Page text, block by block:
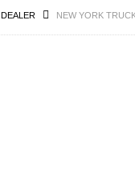
NEW YORK